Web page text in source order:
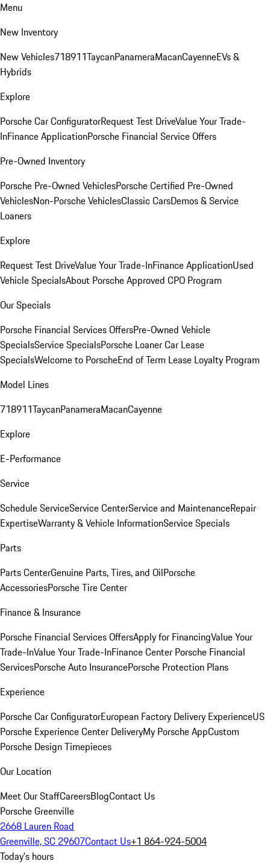
Menu
New Inventory
New Vehicles718911TaycanPanameraMacanCayenneEVs &
Hybrids
Explore
Porsche Car ConfiguratorRequest Test DriveValue Your Trade-
InFinance ApplicationPorsche Financial Service Offers
Pre-Owned Inventory
Porsche Pre-Owned VehiclesPorsche Certified Pre-Owned
VehiclesNon-Porsche VehiclesClassic CarsDemos & Service
Loaners
Explore
Request Test DriveValue Your Trade-InFinance ApplicationUsed
Vehicle SpecialsAbout Porsche Approved CPO Program
Our Specials
Porsche Financial Services OffersPre-Owned Vehicle
SpecialsService SpecialsPorsche Loaner Car Lease
SpecialsWelcome to PorscheEnd of Term Lease Loyalty Program
Model Lines
718911TaycanPanameraMacanCayenne
Explore
E-Performance
Service
Schedule ServiceService CenterService and MaintenanceRepair
ExpertiseWarranty & Vehicle InformationService Specials
Parts
Parts CenterGenuine Parts, Tires, and OilPorsche
AccessoriesPorsche Tire Center
Finance & Insurance
Porsche Financial Services OffersApply for FinancingValue Your
Trade-InValue Your Trade-InFinance Center Porsche Financial
ServicesPorsche Auto InsurancePorsche Protection Plans
Experience
Porsche Car ConfiguratorEuropean Factory Delivery ExperienceUS
Porsche Experience Center DeliveryMy Porsche AppCustom
Porsche Design Timepieces
Our Location
Meet Our StaffCareersBlogContact Us
Porsche Greenville
2668 Lauren Road
Greenville, SC 29607Contact Us+1 864-924-5004
Today's hours